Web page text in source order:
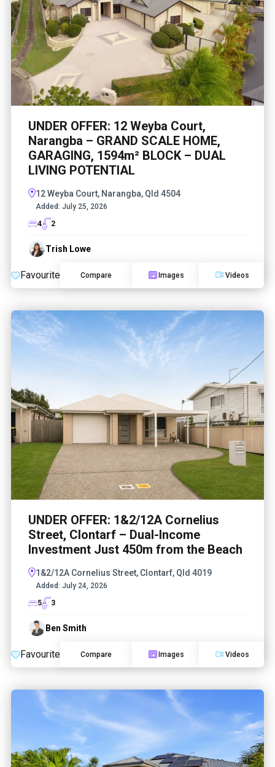
UNDER OFFER: 12 Weyba Court,
Narangba – GRAND SCALE HOME,
GARAGING, 1594m² BLOCK – DUAL
LIVING POTENTIAL
12 Weyba Court, Narangba, Qld 4504
Added: July 25, 2026
4
2
Trish Lowe
Favourite Compare Images Videos
UNDER OFFER: 1&2/12A Cornelius
Street, Clontarf – Dual-Income
Investment Just 450m from the Beach
1&2/12A Cornelius Street, Clontarf, Qld 4019
Added: July 24, 2026
5
3
Ben Smith
Favourite Compare Images Videos